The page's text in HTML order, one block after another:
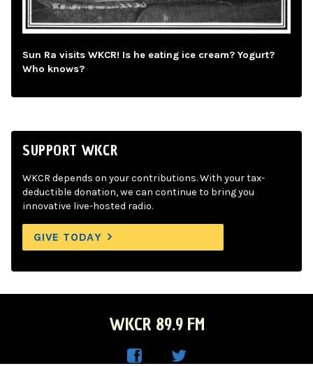
Sun Ra visits WKCR! Is he eating ice cream? Yogurt?
Who knows?
SUPPORT WKCR
WKCR depends on your contributions. With your tax-
deductible donation, we can continue to bring you
innovative live-hosted radio.
GIVE TODAY
WKCR 89.9 FM